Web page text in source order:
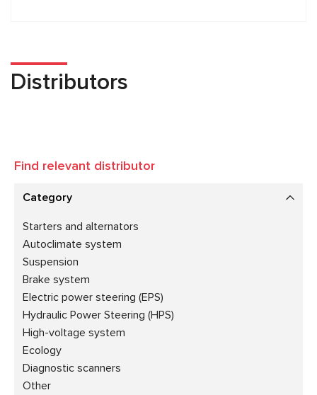
Distributors
Find relevant distributor
Category
Starters and alternators
Autoclimate system
Suspension
Brake system
Electric power steering (EPS)
Hydraulic Power Steering (HPS)
High-voltage system
Ecology
Diagnostic scanners
Other